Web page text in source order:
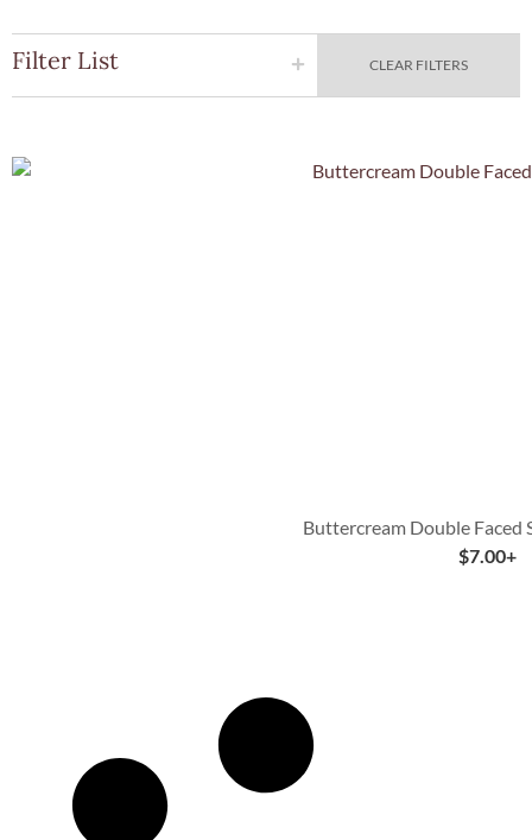
Filter List CLEAR FILTERS
Buttercream Double Faced
$7.00+